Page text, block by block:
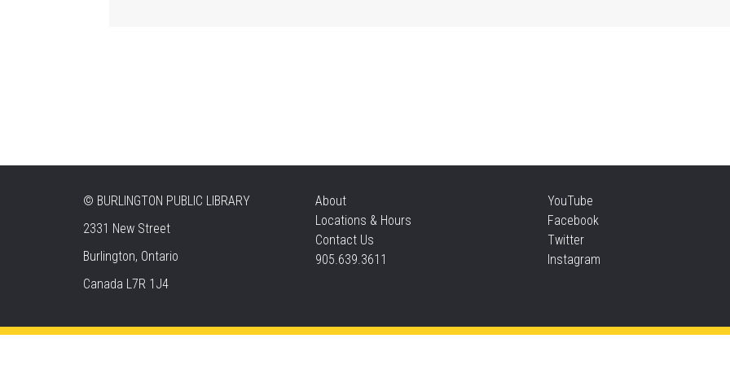
© BURLINGTON PUBLIC LIBRARY
2331 New Street
Burlington, Ontario
Canada L7R 1J4
About
Locations & Hours
Contact Us
905.639.3611
YouTube
Facebook
Twitter
Instagram